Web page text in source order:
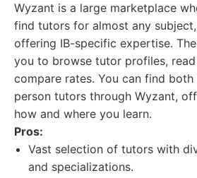
Wyzant is a large marketplace
find tutors for almost any
offering IB-specific expertise.
you to browse tutor profiles,
compare rates. You can find
person tutors through Wyzant,
how and where you learn.
Pros:
Vast selection of tutors with
and specializations.